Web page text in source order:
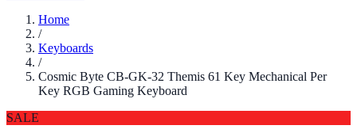
Home
/
Keyboards
/
Cosmic Byte CB-GK-32 Themis 61 Key Mechanical Per
Key RGB Gaming Keyboard
SALE